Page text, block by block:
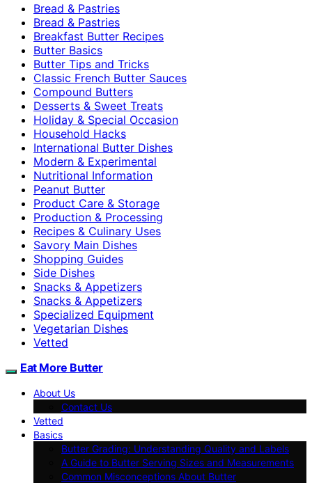
Bread & Pastries
Bread & Pastries
Breakfast Butter Recipes
Butter Basics
Butter Tips and Tricks
Classic French Butter Sauces
Compound Butters
Desserts & Sweet Treats
Holiday & Special Occasion
Household Hacks
International Butter Dishes
Modern & Experimental
Nutritional Information
Peanut Butter
Product Care & Storage
Production & Processing
Recipes & Culinary Uses
Savory Main Dishes
Shopping Guides
Side Dishes
Snacks & Appetizers
Snacks & Appetizers
Specialized Equipment
Vegetarian Dishes
Vetted
Eat More Butter
About Us
Contact Us
Vetted
Basics
Butter Grading: Understanding Quality and Labels
A Guide to Butter Serving Sizes and Measurements
Common Misconceptions About Butter